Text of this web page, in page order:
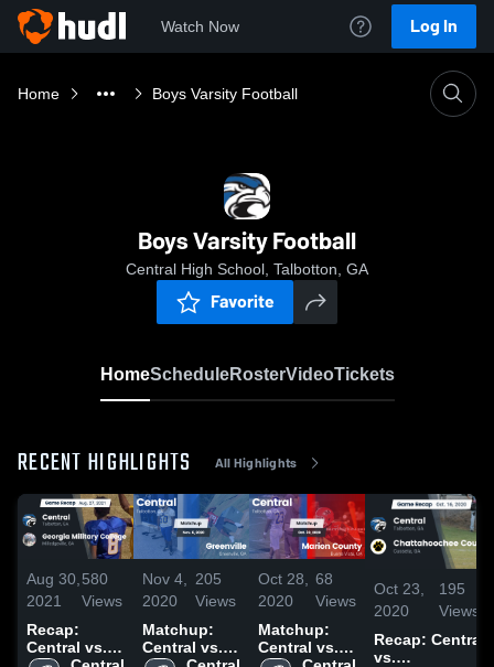
Watch Now Log In
Home Boys Varsity Football
Boys Varsity Football
Central High School, Talbotton, GA
Favorite
HomeScheduleRosterVideoTickets
RECENT HIGHLIGHTS All Highlights
Aug 30,
2021
580
Views
Recap:
Central vs.
Nov 4,
2020
205
Views
Matchup:
Central vs.
Oct 28,
2020
68
Views
Matchup:
Central vs.
Oct 23,
2020
195
Views
Recap: Central
vs.